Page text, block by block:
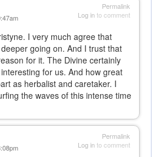
Permalink
Log into comment
I very much agree that
going on. And I trust that
for it. The Divine certainly
for us. And how great
as herbalist and caretaker. I
the waves of this intense time
Permalink
Log into comment